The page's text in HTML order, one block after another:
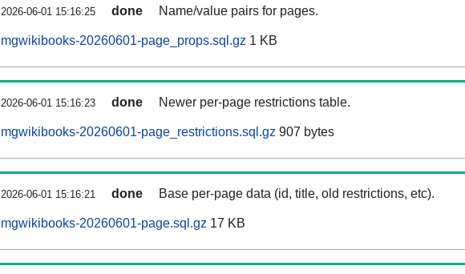
2026-06-01 15:16:25 done Name/value pairs for pages.
mgwikibooks-20260601-page_props.sql.gz 1 KB
2026-06-01 15:16:23 done Newer per-page restrictions table.
mgwikibooks-20260601-page_restrictions.sql.gz 907 bytes
2026-06-01 15:16:21 done Base per-page data (id, title, old restrictions, etc).
mgwikibooks-20260601-page.sql.gz 17 KB